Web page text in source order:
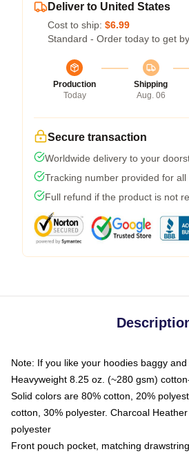
Deliver to United States
Cost to ship: $6.99
Standard - Order today to get by
Production
Today
Shipping
Aug. 06
Secure transaction
Worldwide delivery to your
Tracking number provided for all
Full refund if the product is not
Note: If you like your hoodies baggy
Heavyweight 8.25 oz. (~280 gsm)
Solid colors are 80% cotton, 20%
cotton, 30% polyester. Charcoal
polyester
Front pouch pocket, matching